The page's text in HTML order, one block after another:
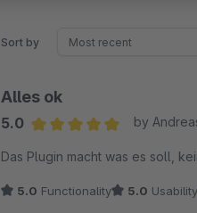
Sort by
Alles ok
5.0
by
Das Plugin macht was es soll,
5.0 Functionality 5.0 Usability